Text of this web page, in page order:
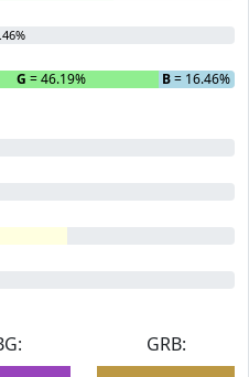
G = 46.19% B= 16.46%
GRB: